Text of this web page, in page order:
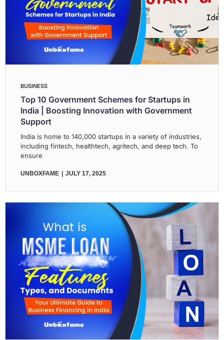
BUSINESS
Top 10 Government Schemes for Startups in
India | Boosting Innovation with Government
Support
India is home to 140,000 startups in a variety of industries,
including fintech, healthtech, agritech, and deep tech. To
ensure
UNBOXFAME JULY 17, 2025